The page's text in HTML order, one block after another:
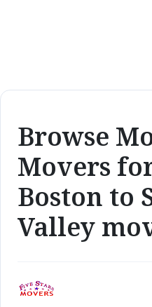
Browse
Movers
Boston to
Valley